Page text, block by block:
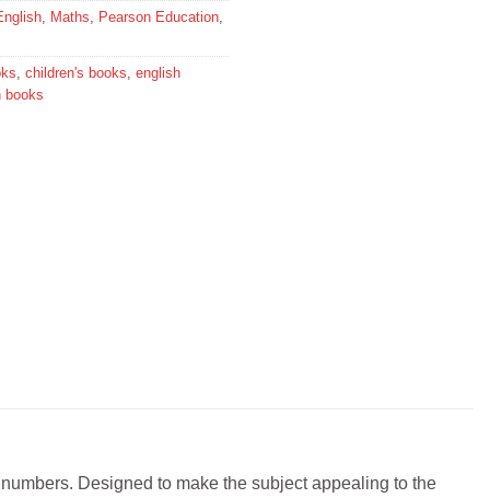
Maths Pearson Education
children's books english
books
Designed to make the subject appealing to the